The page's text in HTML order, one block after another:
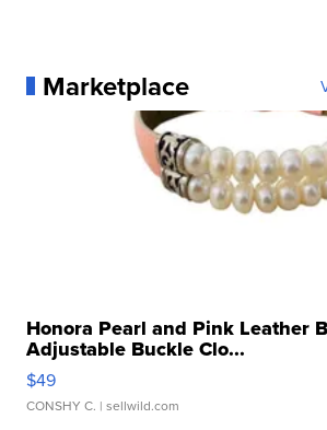
Marketplace
Honora Pearl and Pink Leather
Adjustable Buckle Clo...
$49
CONSHY C. | sellwild.com